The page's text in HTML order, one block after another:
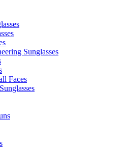
Sunglasses
Faces